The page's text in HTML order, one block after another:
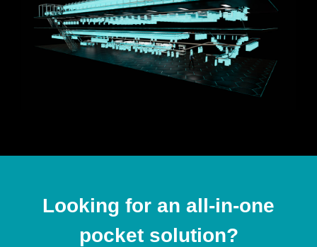
Looking for an all-in-one
pocket solution?